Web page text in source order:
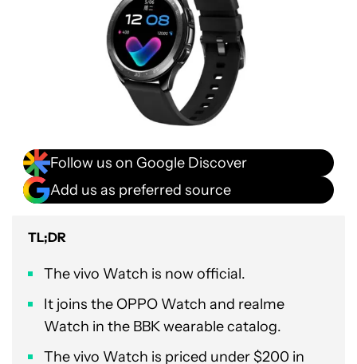
Follow us on Google Discover
Add us as preferred source
TL;DR
The vivo Watch is now official.
It joins the OPPO Watch and realme
Watch in the BBK wearable catalog.
The vivo Watch is priced under $200 in